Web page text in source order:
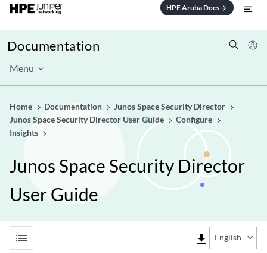
HPE Aruba Docsarrow_forward
Documentation
Menu
Home Documentation
Junos Space Security Director
Junos Space Security Director User Guide
Configure
Insights
Junos Space Security Director
User Guide
list file_download English